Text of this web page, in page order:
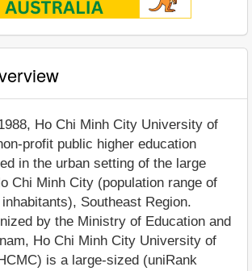
Ho Chi Minh City University of
profit public higher education
in the urban setting of the large
Chi Minh City (population range of
Southeast Region.
by the Ministry of Education and
Ho Chi Minh City University of
is a large-sized (uniRank